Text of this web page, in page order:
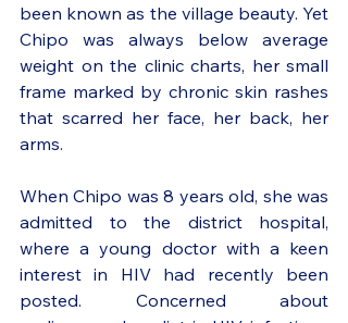
been known as the village beauty. Yet
Chipo was always below average
weight on the clinic charts, her small
frame marked by chronic skin rashes
that scarred her face, her back, her
arms.
When Chipo was 8 years old, she was
admitted to the district hospital,
where a young doctor with a keen
interest in HIV had recently been
posted. Concerned about